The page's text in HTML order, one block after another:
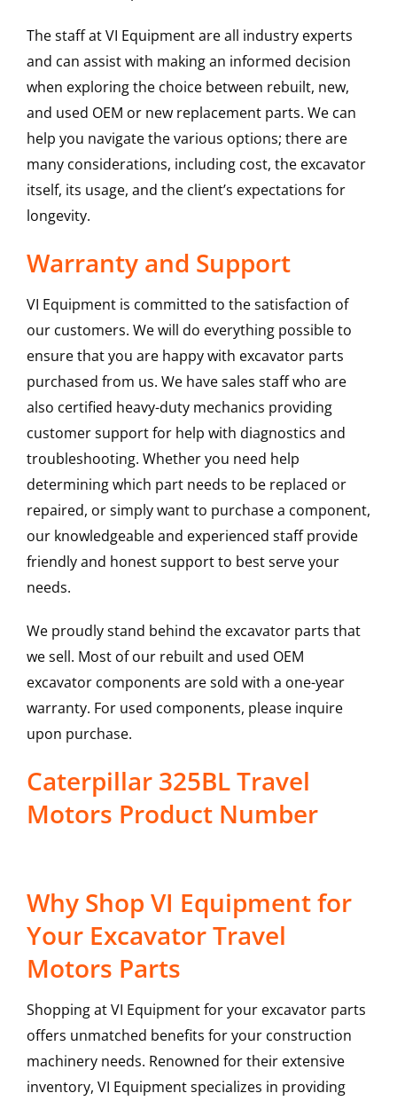
The staff at VI Equipment are all industry experts
and can assist with making an informed decision
when exploring the choice between rebuilt, new,
and used OEM or new replacement parts. We can
help you navigate the various options; there are
many considerations, including cost, the excavator
itself, its usage, and the client’s expectations for
longevity.
Warranty and Support
VI Equipment is committed to the satisfaction of
our customers. We will do everything possible to
ensure that you are happy with excavator parts
purchased from us. We have sales staff who are
also certified heavy-duty mechanics providing
customer support for help with diagnostics and
troubleshooting. Whether you need help
determining which part needs to be replaced or
repaired, or simply want to purchase a component,
our knowledgeable and experienced staff provide
friendly and honest support to best serve your
needs.
We proudly stand behind the excavator parts that
we sell. Most of our rebuilt and used OEM
excavator components are sold with a one-year
warranty. For used components, please inquire
upon purchase.
Caterpillar 325BL Travel
Motors Product Number
Why Shop VI Equipment for
Your Excavator Travel
Motors Parts
Shopping at VI Equipment for your excavator parts
offers unmatched benefits for your construction
machinery needs. Renowned for their extensive
inventory, VI Equipment specializes in providing